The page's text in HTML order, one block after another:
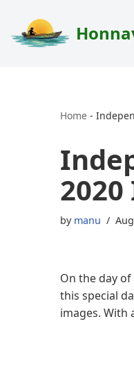
Skip
Home -
by manu
On the day
this special
images. With